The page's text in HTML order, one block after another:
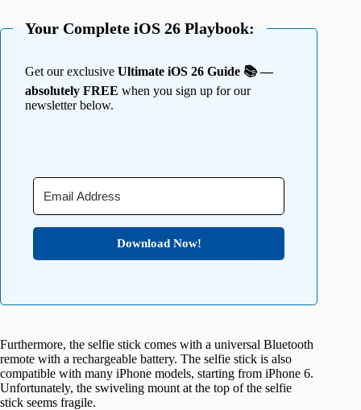
Your Complete iOS 26 Playbook:
Get our exclusive Ultimate iOS 26 Guide 📚 —
absolutely FREE when you sign up for our
newsletter below.
Download Now!
Furthermore, the selfie stick comes with a universal Bluetooth
remote with a rechargeable battery. The selfie stick is also
compatible with many iPhone models, starting from iPhone 6.
Unfortunately, the swiveling mount at the top of the selfie
stick seems fragile.